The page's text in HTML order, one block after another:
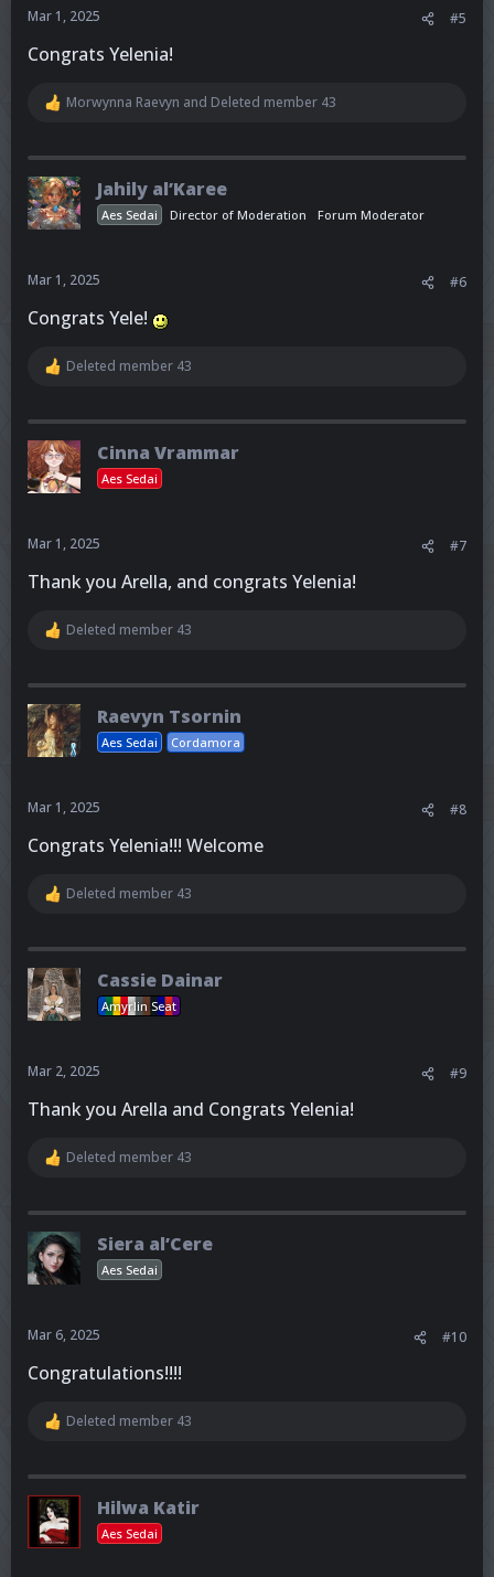
Mar 1, 2025 #5
Congrats Yelenia!
R
c
t
i
o
n
Morwynna Raevyn and Deleted member 43
Jahily al’Karee
Aes Sedai Director of Moderation Forum Moderator
Mar 1, 2025 #6
Congrats Yele!
R
c
t
i
o
n
Deleted member 43
Cinna Vrammar
Aes Sedai
Mar 1, 2025 #7
Thank you Arella, and congrats Yelenia!
R
c
t
i
o
n
Deleted member 43
Raevyn Tsornin
Aes Sedai Cordamora
Mar 1, 2025 #8
Congrats Yelenia!!! Welcome
R
c
t
i
o
n
Deleted member 43
Cassie Dainar
Amyrlin Seat
Mar 2, 2025 #9
Thank you Arella and Congrats Yelenia!
R
c
t
i
o
n
Deleted member 43
Siera al’Cere
Aes Sedai
Mar 6, 2025 #10
Congratulations!!!!
R
c
t
i
o
n
Deleted member 43
Hilwa Katir
Aes Sedai